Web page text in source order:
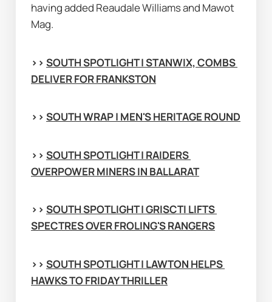
having added Reaudale Williams and Mawot
Mag.
>> SOUTH SPOTLIGHT | STANWIX, COMBS
DELIVER FOR FRANKSTON
>> SOUTH WRAP | MEN'S HERITAGE ROUND
>> SOUTH SPOTLIGHT | RAIDERS
OVERPOWER MINERS IN BALLARAT
>> SOUTH SPOTLIGHT | GRISCTI LIFTS
SPECTRES OVER FROLING'S RANGERS
>> SOUTH SPOTLIGHT | LAWTON HELPS
HAWKS TO FRIDAY THRILLER